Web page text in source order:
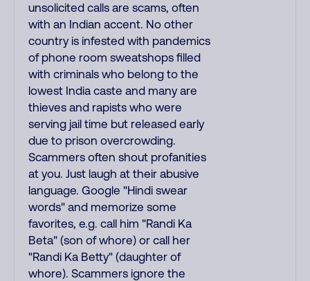
unsolicited calls are scams, often
with an Indian accent. No other
country is infested with pandemics
of phone room sweatshops filled
with criminals who belong to the
lowest India caste and many are
thieves and rapists who were
serving jail time but released early
due to prison overcrowding.
Scammers often shout profanities
at you. Just laugh at their abusive
language. Google "Hindi swear
words" and memorize some
favorites, e.g. call him "Randi Ka
Beta" (son of whore) or call her
"Randi Ka Betty" (daughter of
whore). Scammers ignore the